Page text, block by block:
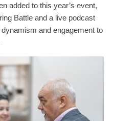
added to this year’s event,
Battle and a live podcast
and engagement to